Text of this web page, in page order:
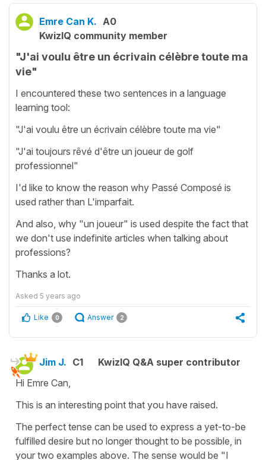
Emre Can K. A0
KwizIQ community member
"J'ai voulu être un écrivain célèbre toute ma
vie"
I encountered these two sentences in a language
learning tool:
"J'ai voulu être un écrivain célèbre toute ma vie"
"J'ai toujours rêvé d'être un joueur de golf
professionnel"
I'd like to know the reason why Passé Composé is
used rather than L'imparfait.
And also, why "un joueur" is used despite the fact that
we don't use indefinite articles when talking about
professions?
Thanks a lot.
Asked 5 years ago
Like 0 Answer 2
Jim J. C1
KwizIQ Q&A super contributor
Hi Emre Can,
This is an interesting point that you have raised.
The perfect tense can be used to express a yet-to-be
fulfilled desire but no longer thought to be possible, in
your two examples above. The sense would be "I